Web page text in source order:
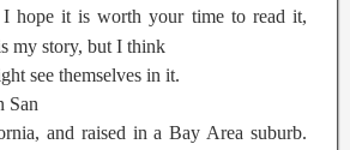
hope it is worth your time to read it,
my story, but I think
see themselves in it.
San
and raised in a Bay Area suburb.